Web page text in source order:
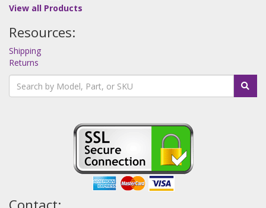
View all Products
Resources:
Shipping
Returns